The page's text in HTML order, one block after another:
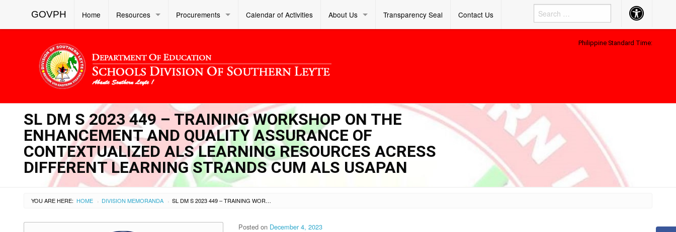
GOVPH Home Resources Procurements Calendar of Activities About Us Transparency Seal Contact Us Accessibility
Button
Philippine Standard Time:
SL DM S 2023 449 – TRAINING WORKSHOP ON THE
ENHANCEMENT AND QUALITY ASSURANCE OF
CONTEXTUALIZED ALS LEARNING RESOURCES ACRESS
DIFFERENT LEARNING STRANDS CUM ALS USAPAN
YOU ARE HERE: HOME › DIVISION MEMORANDA › SL DM S 2023 449 – TRAINING WORKSHOP ON THE ENHANCEMENT AND QUALITY ASSURANCE OF CONTEXTUALIZED ALS LEARNING RESOURCES ACRESS DIFFERENT LEARNING STRANDS CUM ALS USAPAN
Posted on December 4, 2023